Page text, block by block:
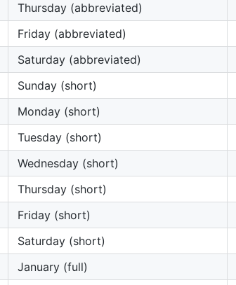
Thursday (abbreviated)
Friday (abbreviated)
Saturday (abbreviated)
Sunday (short)
Monday (short)
Tuesday (short)
Wednesday (short)
Thursday (short)
Friday (short)
Saturday (short)
January (full)